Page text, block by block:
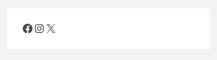
Facebook
Instagram
X